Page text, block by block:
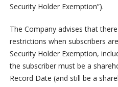
Security Holder Exemption”).
The Company advises that
restrictions when subscribers
Security Holder Exemption,
the subscriber must be a
Record Date (and still be a